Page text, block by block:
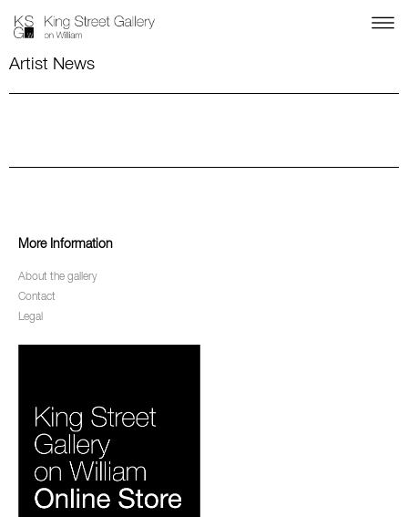
Artist News
More Information
About the gallery
Contact
Legal